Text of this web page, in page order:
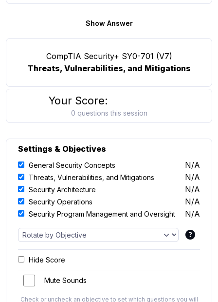
Show Answer
CompTIA Security+ SY0-701 (V7)
Threats, Vulnerabilities, and Mitigations
Your Score:
0 questions this session
Settings & Objectives
General Security Concepts N/A
Threats, Vulnerabilities, and Mitigations N/A
Security Architecture N/A
Security Operations N/A
Security Program Management and Oversight N/A
Hide Score
Mute Sounds
Check or uncheck an objective to set which questions you will